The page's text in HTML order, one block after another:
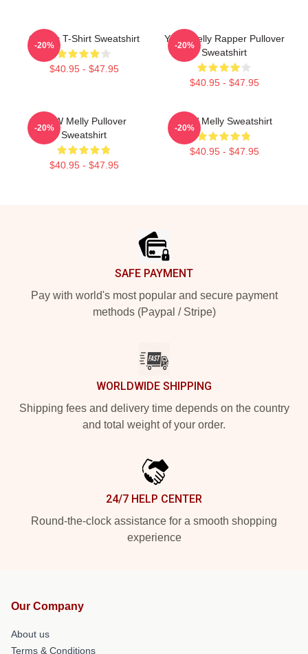
Classic T-Shirt Sweatshirt
$40.95 - $47.95
-20%
YNW Melly Rapper Pullover
Sweatshirt
$40.95 - $47.95
-20%
YNW Melly Pullover
Sweatshirt
$40.95 - $47.95
-20%
YNW Melly Sweatshirt
$40.95 - $47.95
-20%
SAFE PAYMENT
Pay with world's most popular and secure payment
methods (Paypal / Stripe)
WORLDWIDE SHIPPING
Shipping fees and delivery time depends on the country
and total weight of your order.
24/7 HELP CENTER
Round-the-clock assistance for a smooth shopping
experience
Our Company
About us
Terms & Conditions